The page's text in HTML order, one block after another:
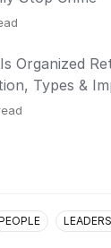
Organized
Types &